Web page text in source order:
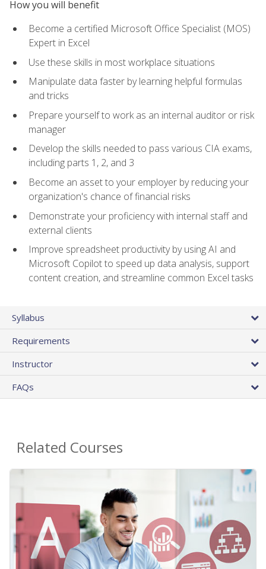
How you will benefit
Become a certified Microsoft Office Specialist (MOS)
Expert in Excel
Use these skills in most workplace situations
Manipulate data faster by learning helpful formulas
and tricks
Prepare yourself to work as an internal auditor or risk
manager
Develop the skills needed to pass various CIA exams,
including parts 1, 2, and 3
Become an asset to your employer by reducing your
organization's chance of financial risks
Demonstrate your proficiency with internal staff and
external clients
Improve spreadsheet productivity by using AI and
Microsoft Copilot to speed up data analysis, support
content creation, and streamline common Excel tasks
Syllabus
Requirements
Instructor
FAQs
Related Courses